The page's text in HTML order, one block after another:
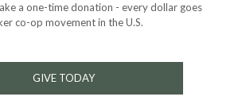
a one-time donation - every dollar goes
co-op movement in the U.S.
GIVE TODAY